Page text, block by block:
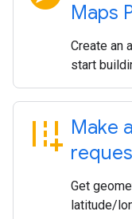
Maps
Create an
start
add_road Make
Get
latitude/